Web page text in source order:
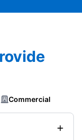
Commercial